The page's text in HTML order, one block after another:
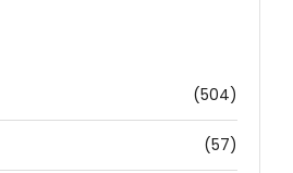
(504)
(57)